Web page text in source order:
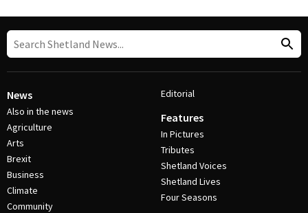
News
Also in the news
Agriculture
Arts
Brexit
Business
Climate
Community
Editorial
Features
In Pictures
Tributes
Shetland Voices
Shetland Lives
Four Seasons